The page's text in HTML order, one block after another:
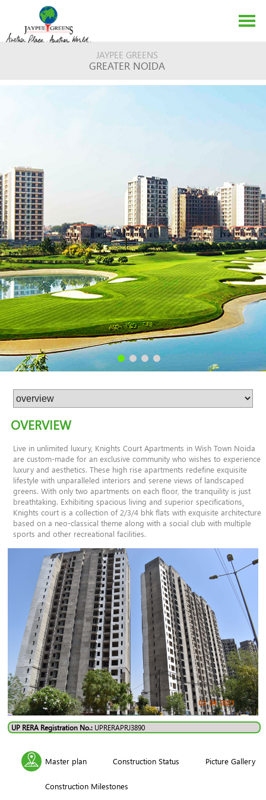
ABOUT US
CONTACT US
JAYPEE GREENS
GREATER NOIDA
OVERVIEW
Live in unlimited luxury, Knights Court Apartments in Wish Town Noida
are custom-made for an exclusive community who wishes to experience
luxury and aesthetics. These high rise apartments redefine exquisite
lifestyle with unparalleled interiors and serene views of landscaped
greens. With only two apartments on each floor, the tranquility is just
breathtaking. Exhibiting spacious living and superior specifications¸
Knights court is a collection of 2/3/4 bhk flats with exquisite architecture
based on a neo-classical theme along with a social club with multiple
sports and other recreational facilities.
UP RERA Registration No.: UPRERAPRJ3890
Master plan Construction Status Picture Gallery
Construction Milestones